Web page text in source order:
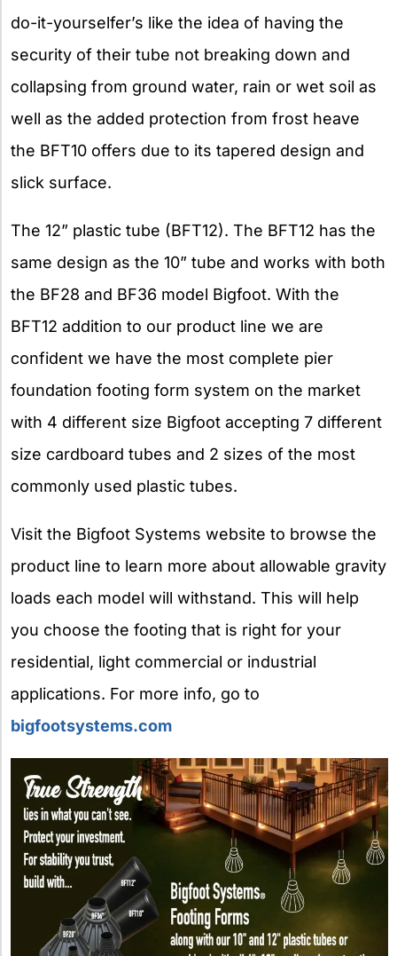
do-it-yourselfer’s like the idea of having the
security of their tube not breaking down and
collapsing from ground water, rain or wet soil as
well as the added protection from frost heave
the BFT10 offers due to its tapered design and
slick surface.
The 12” plastic tube (BFT12). The BFT12 has the
same design as the 10” tube and works with both
the BF28 and BF36 model Bigfoot. With the
BFT12 addition to our product line we are
confident we have the most complete pier
foundation footing form system on the market
with 4 different size Bigfoot accepting 7 different
size cardboard tubes and 2 sizes of the most
commonly used plastic tubes.
Visit the Bigfoot Systems website to browse the
product line to learn more about allowable gravity
loads each model will withstand. This will help
you choose the footing that is right for your
residential, light commercial or industrial
applications. For more info, go to
bigfootsystems.com